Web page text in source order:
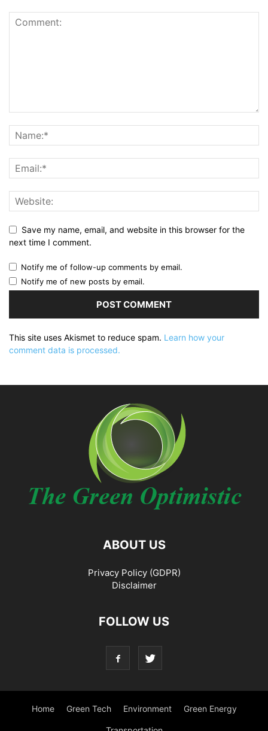
Save my name, email, and website in this browser for the
next time I comment.
Notify me of follow-up comments by email.
Notify me of new posts by email.
This site uses Akismet to reduce spam. Learn how your
comment data is processed.
ABOUT US
Privacy Policy (GDPR)
Disclaimer
FOLLOW US
Home Green Tech Environment Green Energy